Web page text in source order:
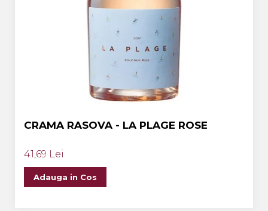
CRAMA RASOVA - LA PLAGE ROSE
41,69 Lei
Adauga in Cos